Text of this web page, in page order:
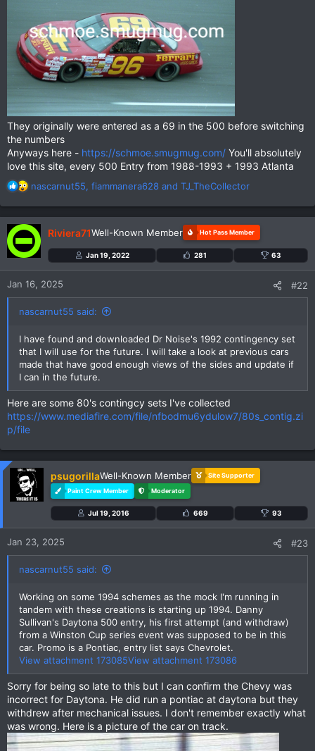
They originally were entered as a 69 in the 500 before switching
the numbers
Anyways here - https://schmoe.smugmug.com/ You'll absolutely
love this site, every 500 Entry from 1988-1993 + 1993 Atlanta
R
c
t
i
o
n
s
:
nascarnut55, fiammanera628 and TJ_TheCollector
Riviera71Well-Known Member Hot Pass Member
Jan 19, 2022 281 63
Jan 16, 2025 #22
nascarnut55 said:
I have found and downloaded Dr Noise's 1992 contingency set
that I will use for the future. I will take a look at previous cars
made that have good enough views of the sides and update if
I can in the future.
Here are some 80's contingcy sets I've collected
https://www.mediafire.com/file/nfbodmu6ydulow7/80s_contig.zi
p/file
psugorillaWell-Known Member
Site Supporter
Paint Crew Member
Moderator
Jul 19, 2016 669 93
Jan 23, 2025 #23
nascarnut55 said:
Working on some 1994 schemes as the mock I'm running in
tandem with these creations is starting up 1994. Danny
Sullivan's Daytona 500 entry, his first attempt (and withdraw)
from a Winston Cup series event was supposed to be in this
car. Promo is a Pontiac, entry list says Chevrolet.
View attachment 173085View attachment 173086
Sorry for being so late to this but I can confirm the Chevy was
incorrect for Daytona. He did run a pontiac at daytona but they
withdrew after mechanical issues. I don't remember exactly what
was wrong. Here is a picture of the car on track.